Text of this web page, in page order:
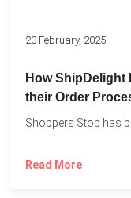
20 February, 2025
How ShipDelight
their Order
Shoppers Stop has
Read More